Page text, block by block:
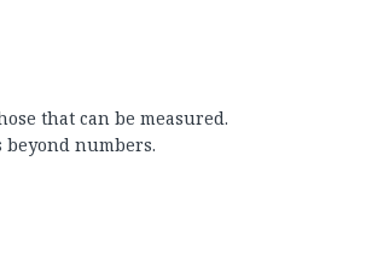
that can be measured.
beyond numbers.